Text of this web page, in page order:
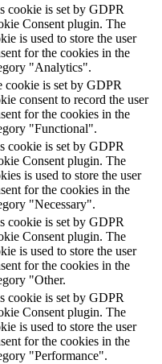
cookie is set by GDPR
Consent plugin. The
is used to store the user
for the cookies in the
"Analytics".
cookie is set by GDPR
consent to record the user
for the cookies in the
"Functional".
cookie is set by GDPR
Consent plugin. The
is used to store the user
for the cookies in the
"Necessary".
cookie is set by GDPR
Consent plugin. The
is used to store the user
for the cookies in the
"Other.
cookie is set by GDPR
Consent plugin. The
is used to store the user
for the cookies in the
"Performance".